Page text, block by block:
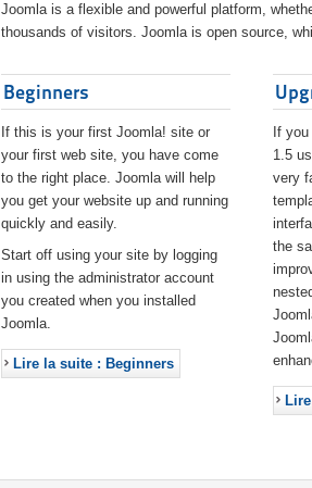
Joomla is a flexible and powerful platform,
thousands of visitors. Joomla is open source,
Beginners
If this is your first Joomla! site or
your first web site, you have come
to the right place. Joomla will help
you get your website up and running
quickly and easily.
Start off using your site by logging
in using the administrator account
you created when you installed
Joomla.
Lire la suite : Beginners
If
1.5
very
the